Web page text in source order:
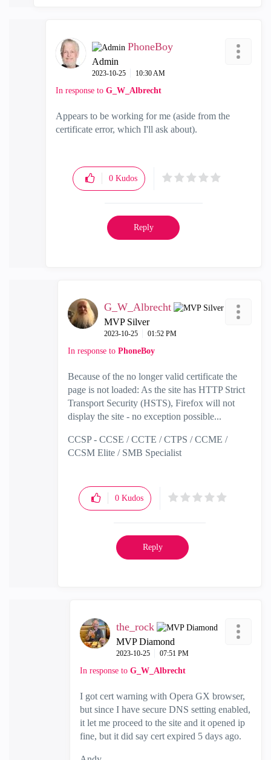
PhoneBoy
Admin
‎2023-10-25 10:30 AM
In response to G_W_Albrecht
Appears to be working for me (aside from the
certificate error, which I'll ask about).
0 Kudos
Reply
G_W_Albrecht
MVP Silver
‎2023-10-25 01:52 PM
In response to PhoneBoy
Because of the no longer valid certificate the
page is not loaded: As the site has HTTP Strict
Transport Security (HSTS), Firefox will not
display the site - no exception possible...
CCSP - CCSE / CCTE / CTPS / CCME /
CCSM Elite / SMB Specialist
0 Kudos
Reply
the_rock
MVP Diamond
‎2023-10-25 07:51 PM
In response to G_W_Albrecht
I got cert warning with Opera GX browser,
but since I have secure DNS setting enabled,
it let me proceed to the site and it opened ip
fine, but it did say cert expired 5 days ago.